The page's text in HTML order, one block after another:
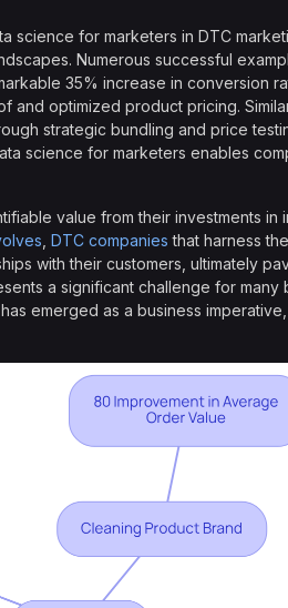
science for marketers in DTC
Numerous successful
35% increase in conversion
and optimized product pricing.
strategic bundling and price
science for marketers enables
value from their investments
DTC companies that harness
with their customers, ultimately
a significant challenge for
emerged as a business